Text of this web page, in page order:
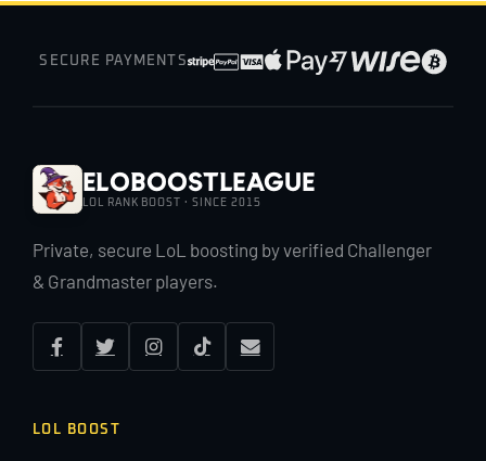
SECURE PAYMENTS
EloBoostLeague
LOL RANK BOOST · SINCE 2015
Private, secure LoL boosting by verified Challenger
& Grandmaster players.
LOL BOOST